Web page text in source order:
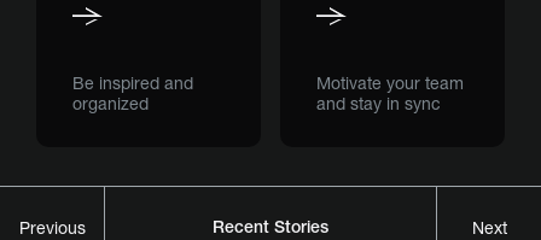
Be inspired and
organized
Motivate your team
and stay in sync
Previous Recent Stories Next